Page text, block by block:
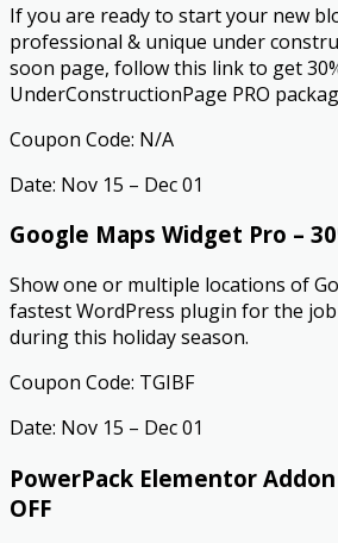
If you are ready to start your new
professional & unique under
soon page, follow this link to get
UnderConstructionPage PRO
Coupon Code: N/A
Date: Nov 15 – Dec 01
Google Maps Widget Pro –
Show one or multiple locations of
fastest WordPress plugin for the
during this holiday season.
Coupon Code: TGIBF
Date: Nov 15 – Dec 01
PowerPack Elementor
OFF